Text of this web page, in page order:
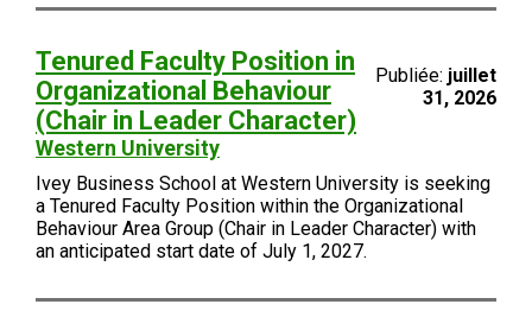
Tenured Faculty Position in
Organizational Behaviour
(Chair in Leader Character)
Western University
Publiée: juillet
31, 2026
Ivey Business School at Western University is seeking
a Tenured Faculty Position within the Organizational
Behaviour Area Group (Chair in Leader Character) with
an anticipated start date of July 1, 2027.